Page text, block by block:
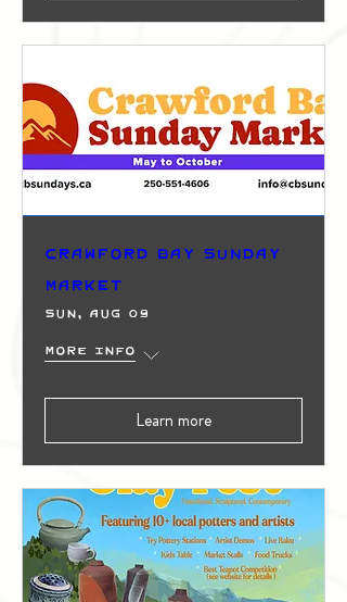
Crawford Bay Sunday
Market
Sun, Aug 09
More info
Learn more